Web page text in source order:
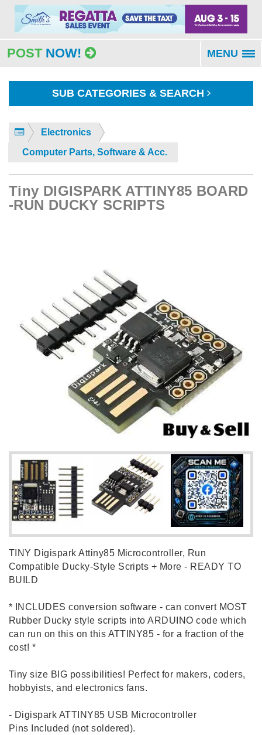
POST NOW! MENU
SUB CATEGORIES & SEARCH
Electronics
Computer Parts, Software & Acc.
Tiny DIGISPARK ATTINY85 BOARD
-RUN DUCKY SCRIPTS
TINY Digispark Attiny85 Microcontroller, Run
Compatible Ducky-Style Scripts + More - READY TO
BUILD
* INCLUDES conversion software - can convert MOST
Rubber Ducky style scripts into ARDUINO code which
can run on this on this ATTINY85 - for a fraction of the
cost! *
Tiny size BIG possibilities! Perfect for makers, coders,
hobbyists, and electronics fans.
- Digispark ATTINY85 USB Microcontroller
Pins Included (not soldered).